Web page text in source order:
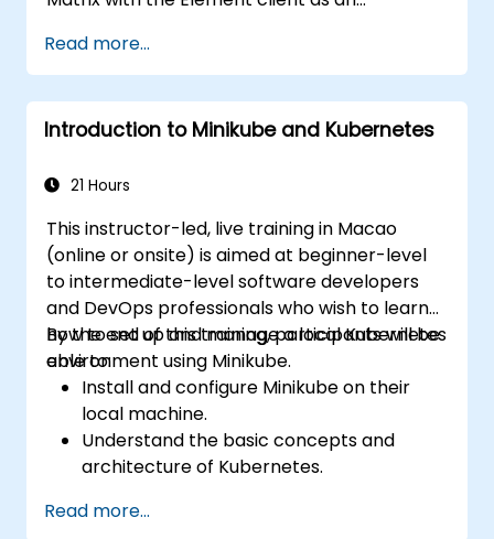
maintain end-to-end encryption, on-premise
data residency, and federation with external
trusted partners.
Read more...
Introduction to Minikube and Kubernetes
21 Hours
This instructor-led, live training in Macao
(online or onsite) is aimed at beginner-level
to intermediate-level software developers
and DevOps professionals who wish to learn
how to set up and manage a local Kubernetes
environment using Minikube.
By the end of this training, participants will be
able to:
Install and configure Minikube on their
local machine.
Understand the basic concepts and
architecture of Kubernetes.
kubectl and the Minikube dashboard.
Read more...